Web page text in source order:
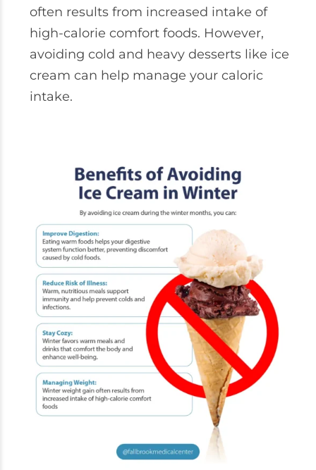
often results from increased intake of
high-calorie comfort foods. However,
avoiding cold and heavy desserts like ice
cream can help manage your caloric
intake.